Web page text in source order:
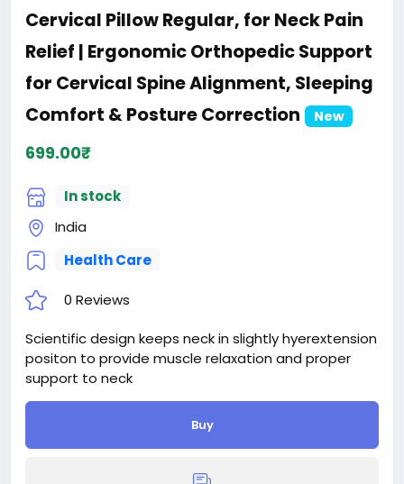
Cervical Pillow Regular, for Neck Pain
Relief | Ergonomic Orthopedic Support
for Cervical Spine Alignment, Sleeping
Comfort & Posture Correction
New
699.00₹
In stock
India
Health Care
0 Reviews
Scientific design keeps neck in slightly hyerextension
positon to provide muscle relaxation and proper
support to neck
Buy